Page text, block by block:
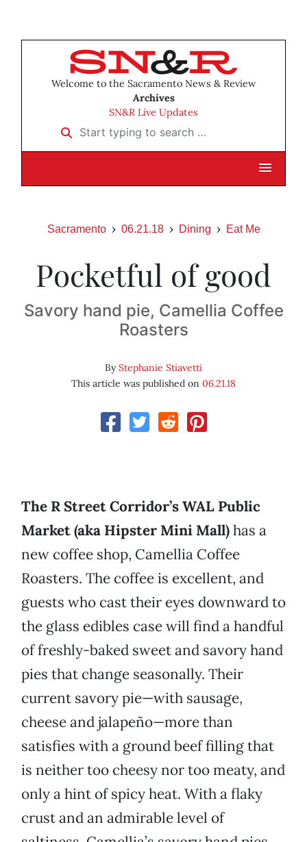
Welcome to the Sacramento News & Review
Archives
SN&R Live Updates
Start typing to search …
Sacramento 06.21.18 Dining Eat Me
Pocketful of good
Savory hand pie, Camellia Coffee
Roasters
ByStephanie Stiavetti
This article was published on 06.21.18
The R Street Corridor’s WAL Public
Market (aka Hipster Mini Mall)has a
new coffee shop, Camellia Coffee
Roasters. The coffee is excellent, and
guests who cast their eyes downward to
the glass edibles case will find a handful
of freshly-baked sweet and savory hand
pies that change seasonally. Their
current savory pie—with sausage,
cheese and jalapeño—more than
satisfies with a ground beef filling that
is neither too cheesy nor too meaty, and
only a hint of spicy heat. With a flaky
crust and an admirable level of